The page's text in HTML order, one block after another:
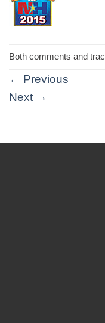
Both comments and
← Previous
Next →